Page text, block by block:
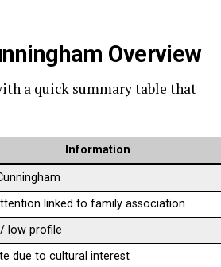
Overview
a quick summary table that
Information
linked to family association
low profile
due to cultural interest